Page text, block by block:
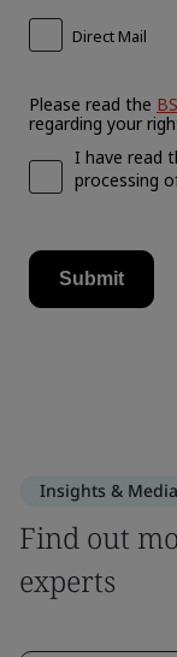
Insights & Media
Find out
experts